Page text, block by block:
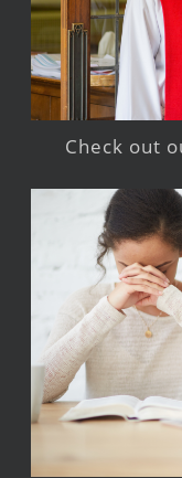
Check out